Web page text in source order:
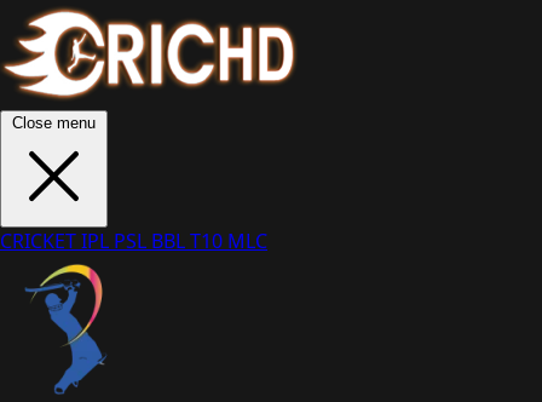
Close menu
CRICKETIPL PSL BBLT10 MLC